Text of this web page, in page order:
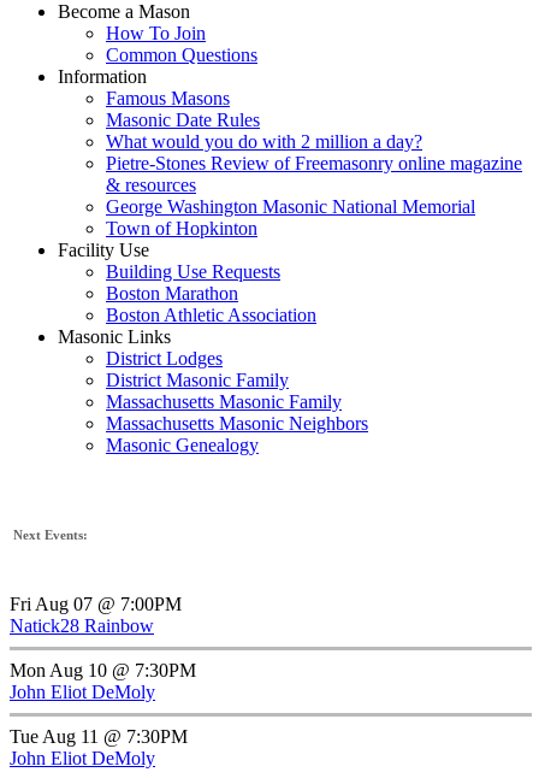
Become a Mason
How To Join
Common Questions
Information
Famous Masons
Masonic Date Rules
What would you do with 2 million a day?
Pietre-Stones Review of Freemasonry online magazine
& resources
George Washington Masonic National Memorial
Town of Hopkinton
Facility Use
Building Use Requests
Boston Marathon
Boston Athletic Association
Masonic Links
District Lodges
District Masonic Family
Massachusetts Masonic Family
Massachusetts Masonic Neighbors
Masonic Genealogy
Next Events:
Fri Aug 07 @ 7:00PM
Natick28 Rainbow
Mon Aug 10 @ 7:30PM
John Eliot DeMoly
Tue Aug 11 @ 7:30PM
John Eliot DeMoly